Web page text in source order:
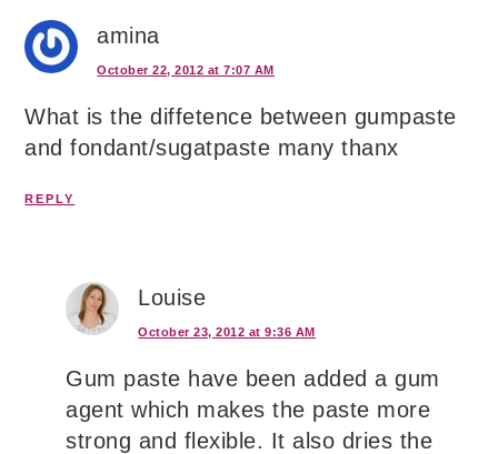
amina
October 22, 2012 at 7:07 AM
What is the diffetence between gumpaste
and fondant/sugatpaste many thanx
REPLY
Louise
October 23, 2012 at 9:36 AM
Gum paste have been added a gum
agent which makes the paste more
strong and flexible. It also dries the